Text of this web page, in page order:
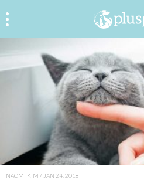
NAOMI KIM / JAN 24, 2018